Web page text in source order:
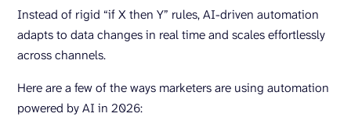
Instead of rigid “if X then Y” rules, AI-driven automation
adapts to data changes in real time and scales effortlessly
across channels.
Here are a few of the ways marketers are using automation
powered by AI in 2026: